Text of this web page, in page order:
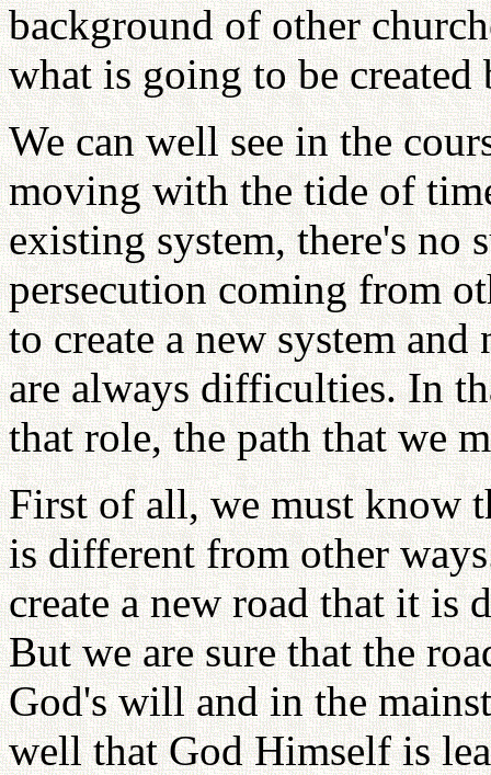
background of other
what is going to be created
We can well see in the
moving with the tide of
existing system, there's no
persecution coming from
to create a new system
are always difficulties. In
that role, the path that we
First of all, we must know
is different from other
create a new road that it is
But we are sure that the
God's will and in the
well that God Himself is